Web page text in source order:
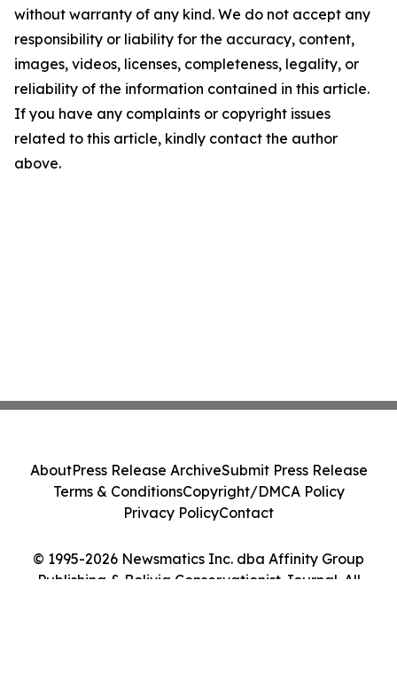
without warranty of any kind. We do not accept any
responsibility or liability for the accuracy, content,
images, videos, licenses, completeness, legality, or
reliability of the information contained in this article.
If you have any complaints or copyright issues
related to this article, kindly contact the author
above.
© 1995-2026 Newsmatics Inc. dba Affinity Group
Publishing & Bolivia Conservationist Journal. All
AboutPress Release ArchiveSubmit Press Release
Terms & ConditionsCopyright/DMCA Policy
Privacy PolicyContact